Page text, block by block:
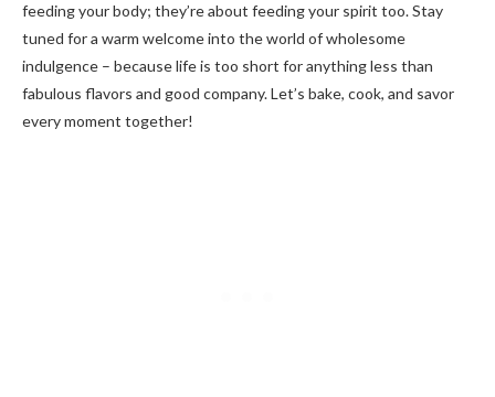
feeding your body; they’re about feeding your spirit too. Stay
tuned for a warm welcome into the world of wholesome
indulgence – because life is too short for anything less than
fabulous flavors and good company. Let’s bake, cook, and savor
every moment together!